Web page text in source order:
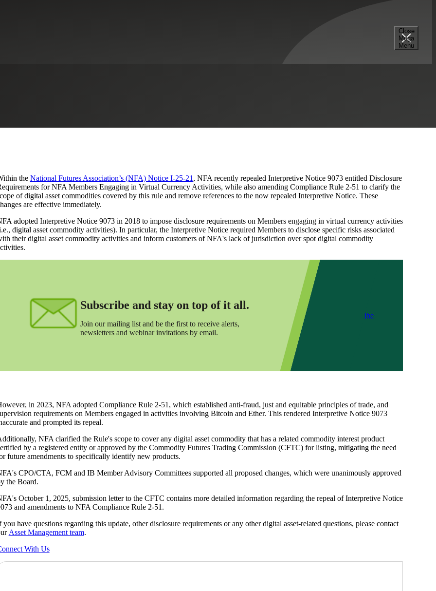
Close
Mega
Menu
the National Futures Association’s (NFA) Notice I-25-21 , NFA recently repealed Interpretive Notice 9073 entitled Disclosure
for NFA Members Engaging in Virtual Currency Activities, while also amending Compliance Rule 2-51 to clarify the
of digital asset commodities covered by this rule and remove references to the now repealed Interpretive Notice. These
are effective immediately.
adopted Interpretive Notice 9073 in 2018 to impose disclosure requirements on Members engaging in virtual currency activities
digital asset commodity activities). In particular, the Interpretive Notice required Members to disclose specific risks associated
their digital asset commodity activities and inform customers of NFA's lack of jurisdiction over spot digital commodity
Subscribe and stay on top of it all.
Join our mailing list and be the first to receive alerts,
newsletters and webinar invitations by email.
Subscribe
in 2023, NFA adopted Compliance Rule 2-51, which established anti-fraud, just and equitable principles of trade, and
requirements on Members engaged in activities involving Bitcoin and Ether. This rendered Interpretive Notice 9073
and prompted its repeal.
NFA clarified the Rule's scope to cover any digital asset commodity that has a related commodity interest product
by a registered entity or approved by the Commodity Futures Trading Commission (CFTC) for listing, mitigating the need
future amendments to specifically identify new products.
CPO/CTA, FCM and IB Member Advisory Committees supported all proposed changes, which were unanimously approved
the Board.
October 1, 2025, submission letter to the CFTC contains more detailed information regarding the repeal of Interpretive Notice
and amendments to NFA Compliance Rule 2-51.
you have questions regarding this update, other disclosure requirements or any other digital asset-related questions, please contact
Asset Management team.
With Us